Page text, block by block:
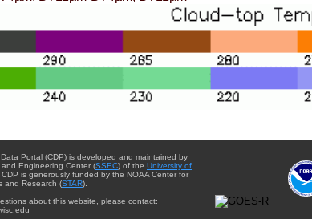
Portal (CDP) is developed and maintained by
Engineering Center (SSEC) of the University of
CDP is generously funded by the NOAA Center for
and Research (STAR).
about this website, please contact: